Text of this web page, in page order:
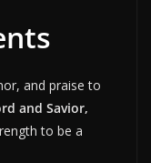
and praise to
and Savior,
to be a